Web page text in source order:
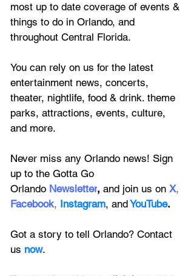
most up to date coverage of events &
things to do in Orlando, and
throughout Central Florida.
You can rely on us for the latest
entertainment news, concerts,
theater, nightlife, food & drink. theme
parks, attractions, events, culture,
and more.
Never miss any Orlando news! Sign
up to the Gotta Go
Orlando Newsletter, and join us on X,
Facebook, Instagram, andYouTube.
Got a story to tell Orlando? Contact
us now.